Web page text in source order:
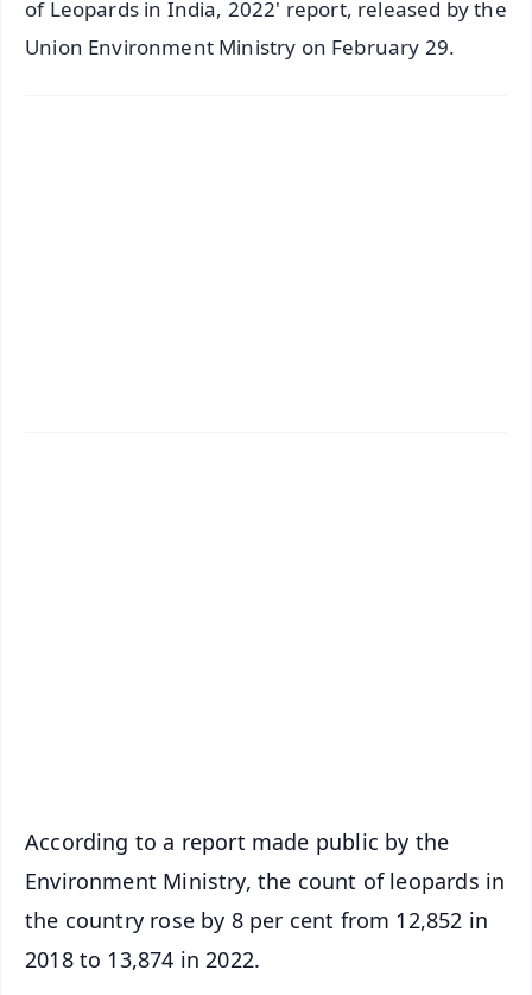
of Leopards in India, 2022' report, released by the
Union Environment Ministry on February 29.
According to a report made public by the
Environment Ministry, the count of leopards in
the country rose by 8 per cent from 12,852 in
2018 to 13,874 in 2022.